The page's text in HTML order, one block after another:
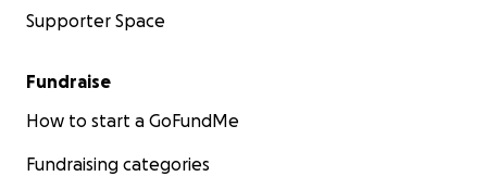
Supporter Space
Fundraise
How to start a GoFundMe
Fundraising categories